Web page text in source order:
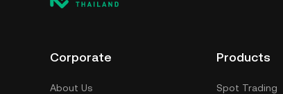
Corporate
About Us
Products
Spot Trading